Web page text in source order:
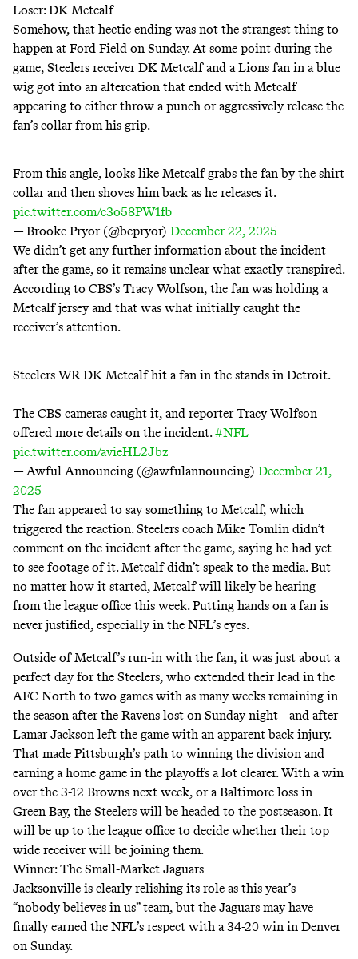
Loser: DK Metcalf
Somehow, that hectic ending was not the strangest thing to
happen at Ford Field on Sunday. At some point during the
game, Steelers receiver DK Metcalf and a Lions fan in a blue
wig got into an altercation that ended with Metcalf
appearing to either throw a punch or aggressively release the
fan’s collar from his grip.
From this angle, looks like Metcalf grabs the fan by the shirt
collar and then shoves him back as he releases it.
pic.twitter.com/c3o58PW1fb
— Brooke Pryor (@bepryor) December 22, 2025
We didn’t get any further information about the incident
after the game, so it remains unclear what exactly transpired.
According to CBS’s Tracy Wolfson, the fan was holding a
Metcalf jersey and that was what initially caught the
receiver’s attention.
Steelers WR DK Metcalf hit a fan in the stands in Detroit.
The CBS cameras caught it, and reporter Tracy Wolfson
offered more details on the incident.#NFL
pic.twitter.com/avieHL2Jbz
— Awful Announcing (@awfulannouncing) December 21,
2025
The fan appeared to say something to Metcalf, which
triggered the reaction. Steelers coach Mike Tomlin didn’t
comment on the incident after the game, saying he had yet
to see footage of it.Metcalf didn’t speak to the media. But
no matter how it started, Metcalf will likely be hearing
from the league office this week. Putting hands on a fan is
never justified, especially in the NFL’s eyes.
Outside of Metcalf’s run-in with the fan, it was just about a
perfect day for the Steelers, who extended their lead in the
AFC North to two games with as many weeks remaining in
the season after the Ravens lost on Sunday night—and after
Lamar Jackson left the game with an apparent back injury.
That made Pittsburgh’s path to winning the division and
earning a home game in the playoffs a lot clearer. With a win
over the 3-12 Browns next week, or a Baltimore loss in
Green Bay, the Steelers will be headed to the postseason. It
will be up to the league office to decide whether their top
wide receiver will be joining them.
Winner: The Small-Market Jaguars
Jacksonville is clearly relishing its role as this year’s
“nobody believes in us” team, but the Jaguars may have
finally earned the NFL’s respect with a 34-20 win in Denver
on Sunday.